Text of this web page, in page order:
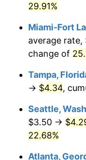
$500,000dollars in
$1,000,000dollars
2021
29.91%
Miami-Fort
average
change of
Tampa,
→ $4.34,
Seattle,
$3.50 →
22.68%
Atlanta,